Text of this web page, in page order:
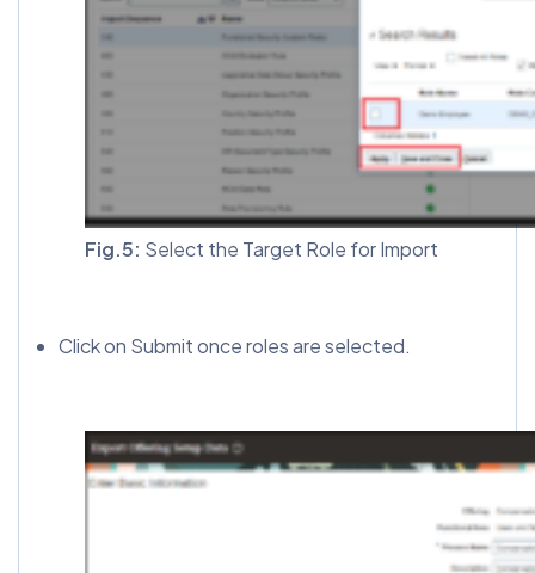
Fig.5: Select the Target Role for Import
Click on Submit once roles are selected.